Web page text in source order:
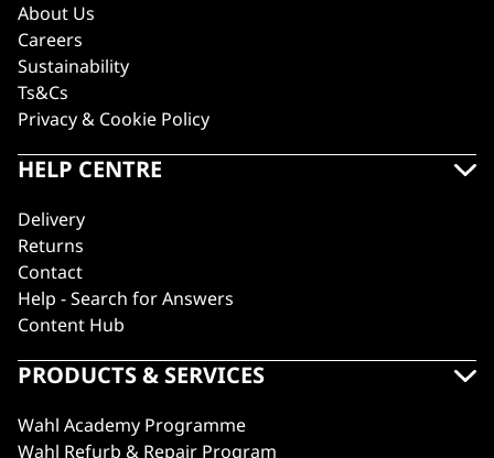
About Us
Careers
Sustainability
Ts&Cs
Privacy & Cookie Policy
HELP CENTRE
Delivery
Returns
Contact
Help - Search for Answers
Content Hub
PRODUCTS & SERVICES
Wahl Academy Programme
Wahl Refurb & Repair Program